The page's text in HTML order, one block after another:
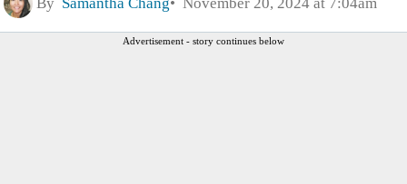
Advertisement - story continues below